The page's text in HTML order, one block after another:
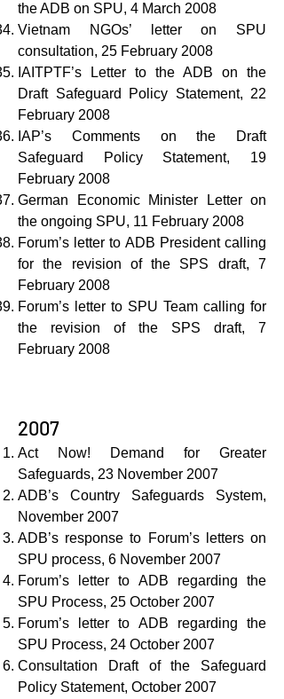
the ADB on SPU, 4 March 2008
Vietnam NGOs’ letter on SPU
consultation, 25 February 2008
IAITPTF’s Letter to the ADB on the
Draft Safeguard Policy Statement, 22
February 2008
IAP’s Comments on the Draft
Safeguard Policy Statement, 19
February 2008
German Economic Minister Letter on
the ongoing SPU, 11 February 2008
Forum’s letter to ADB President calling
for the revision of the SPS draft, 7
February 2008
Forum’s letter to SPU Team calling for
the revision of the SPS draft, 7
February 2008
2007
Act Now! Demand for Greater
Safeguards, 23 November 2007
ADB’s Country Safeguards System,
November 2007
ADB’s response to Forum’s letters on
SPU process, 6 November 2007
Forum’s letter to ADB regarding the
SPU Process, 25 October 2007
Forum’s letter to ADB regarding the
SPU Process, 24 October 2007
Consultation Draft of the Safeguard
Policy Statement, October 2007